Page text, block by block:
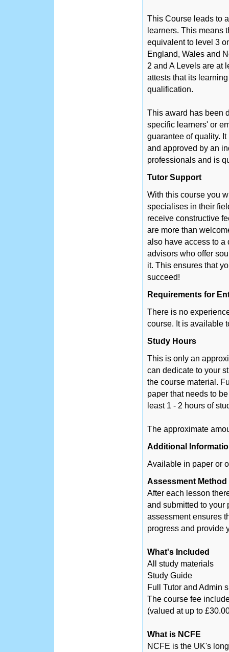
This Course leads to
learners. This means
equivalent to level 3
England, Wales and
2 and A Levels are at
attests that its
qualification.
This award has been
specific learners' or
guarantee of quality.
and approved by an
professionals and is
Tutor Support
With this course you
specialises in their
receive constructive
are more than
also have access to a
advisors who offer
it. This ensures that
succeed!
Requirements for
There is no
course. It is available
Study Hours
This is only an
can dedicate to your
the course material.
paper that needs to
least 1 - 2 hours of
The approximate
Additional
Available in paper or
Assessment Method
After each lesson
and submitted to your
assessment ensures
progress and provide
What's Included
All study materials
Study Guide
Full Tutor and Admin
The course fee
(valued at up to
What is NCFE
NCFE is the UK's